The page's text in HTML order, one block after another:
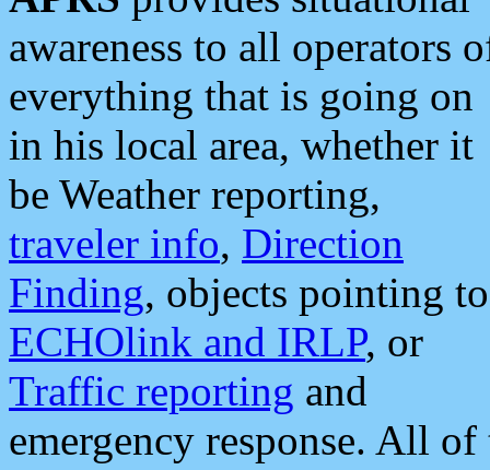
awareness to all operators
everything that is going on
in his local area, whether it
be Weather reporting,
traveler info, Direction
Finding, objects pointing to
ECHOlink and IRLP, or
Traffic reporting and
emergency response. All